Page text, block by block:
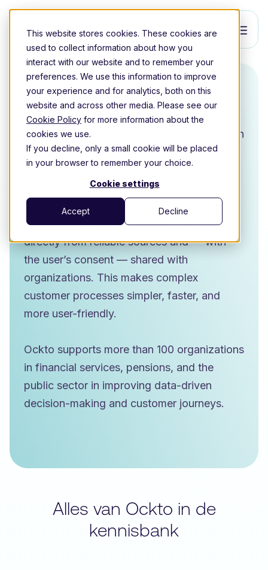
This website stores cookies. These cookies are
used to collect information about how you
interact with our website and to remember your
preferences. We use this information to improve
your experience and for analytics, both on this
website and across other media. Please see our
Cookie Policy for more information about the
cookies we use.
If you decline, only a small cookie will be placed
in your browser to remember your choice.
Cookie settings
Accept Decline
Ockto
Ockto is the leading data-sharing platform in
the Netherlands and helps organizations
work with personal data in a secure,
efficient, and compliant way.
The platform enables data to be retrieved
directly from reliable sources and — with
the user’s consent — shared with
organizations. This makes complex
customer processes simpler, faster, and
more user-friendly.
Ockto supports more than 100 organizations
in financial services, pensions, and the
public sector in improving data-driven
decision-making and customer journeys.
Alles van Ockto in de
kennisbank